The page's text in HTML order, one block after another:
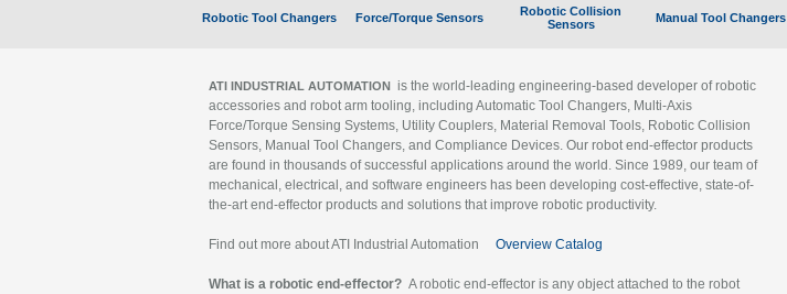
Robotic Tool Changers Force/Torque Sensors
Robotic Collision
Sensors
Manual Tool Changers
ATI INDUSTRIAL AUTOMATION is the world-leading engineering-based developer of robotic
accessories and robot arm tooling, including Automatic Tool Changers, Multi-Axis
Force/Torque Sensing Systems, Utility Couplers, Material Removal Tools, Robotic Collision
Sensors, Manual Tool Changers, and Compliance Devices. Our robot end-effector products
are found in thousands of successful applications around the world. Since 1989, our team of
mechanical, electrical, and software engineers has been developing cost-effective, state-of-
the-art end-effector products and solutions that improve robotic productivity.
Find out more about ATI Industrial Automation Overview Catalog
What is a robotic end-effector? A robotic end-effector is any object attached to the robot